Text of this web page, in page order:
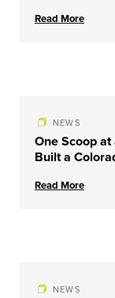
Read More
NEWS
One Scoop
Built a
Read More
NEWS